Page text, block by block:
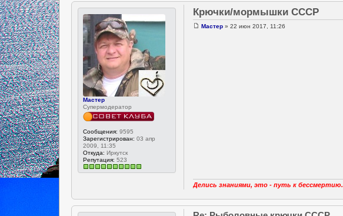
Мастер
Супермодератор
Сообщения: 9595
Зарегистрирован: 03 апр
2009, 11:35
Откуда: Иркутск
Репутация: 523
Крючки/мормышки СССР
Мастер » 22 июн 2017, 11:26
Делись знаниями, это - путь к бессмертию.